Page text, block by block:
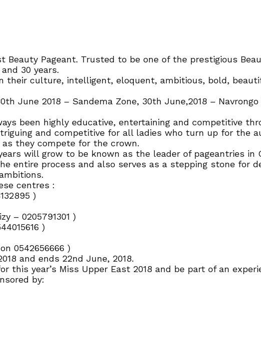
Pageant. Trusted to be one of the prestigious
30 years.
their culture, intelligent, eloquent, ambitious, bold,
June 2018 – Sandema Zone, 30th June,2018 – Navrongo
been highly educative, entertaining and competitive
and competitive for all ladies who turn up for the
they compete for the crown.
will grow to be known as the leader of pageantries in
entire process and also serves as a stepping stone for
centres :
)
– 0205791301 )
)
0542656666 )
and ends 22nd June, 2018.
this year’s Miss Upper East 2018 and be part of an
by: